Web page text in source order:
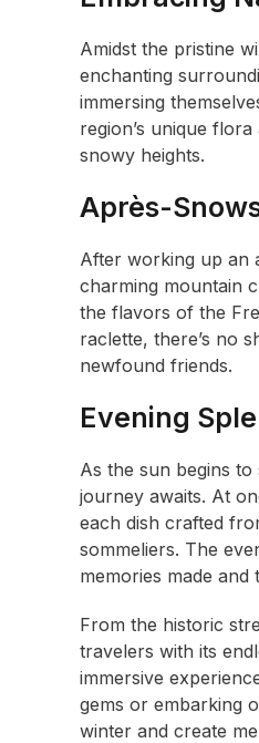
Amidst the pristine
enchanting
immersing
region’s unique
snowy heights.
Après-
After working up an
charming mountain
the flavors of the
raclette, there’s no
newfound friends.
Evening
As the sun begins
journey awaits. At
each dish crafted
sommeliers. The
memories made
From the historic
travelers with its
immersive
gems or embarking
winter and create